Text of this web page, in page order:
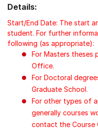
select
menu
items.
Details:
Start/End Date: The start
student. For further
following (as appropriate):
For Masters theses
Office.
For Doctoral
Graduate School.
For other types of
generally courses
contact the Course